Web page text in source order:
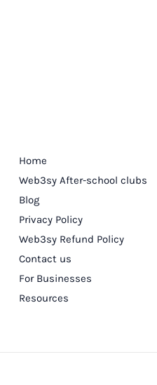
Home
Web3sy After-school clubs
Blog
Privacy Policy
Web3sy Refund Policy
Contact us
For Businesses
Resources